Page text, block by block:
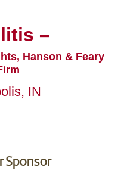
–
Hanson & Feary
IN
Sponsor